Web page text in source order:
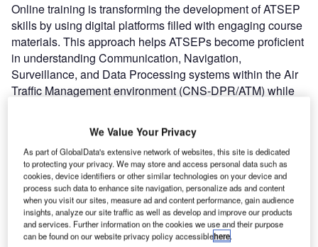
Online training is transforming the development of ATSEP
skills by using digital platforms filled with engaging course
materials. This approach helps ATSEPs become proficient
in understanding Communication, Navigation,
Surveillance, and Data Processing systems within the Air
Traffic Management environment (CNS-DPR/ATM) while
We sat down with Gerald “Gerry” Trenwith, ATSEP Subject
Matter Expert and drilled a bit deeper into ATSEP and
Online training.
Q: Why is online training increasingly central to
ATSEP development?
We Value Your Privacy
As part of GlobalData's extensive network of websites, this site is dedicated
to protecting your privacy. We may store and access personal data such as
cookies, device identifiers or other similar technologies on your device and
process such data to enhance site navigation, personalize ads and content
when you visit our sites, measure ad and content performance, gain audience
insights, analyze our site traffic as well as develop and improve our products
and services. Further information on the cookies we use and their purpose
can be found on our website privacy policy accessiblehere.